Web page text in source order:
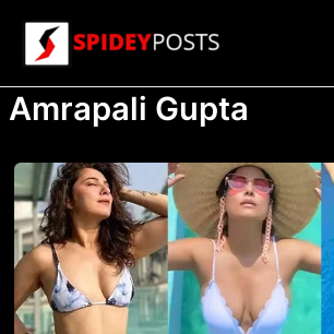
content
Amrapali Gupta